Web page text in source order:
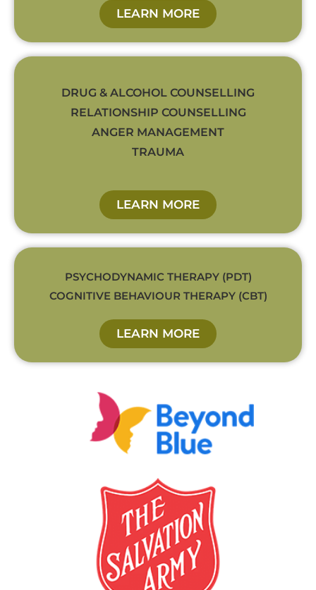
LEARN MORE
DRUG & ALCOHOL COUNSELLING
RELATIONSHIP COUNSELLING
ANGER MANAGEMENT
TRAUMA
LEARN MORE
PSYCHODYNAMIC THERAPY (PDT)
COGNITIVE BEHAVIOUR THERAPY (CBT)
LEARN MORE